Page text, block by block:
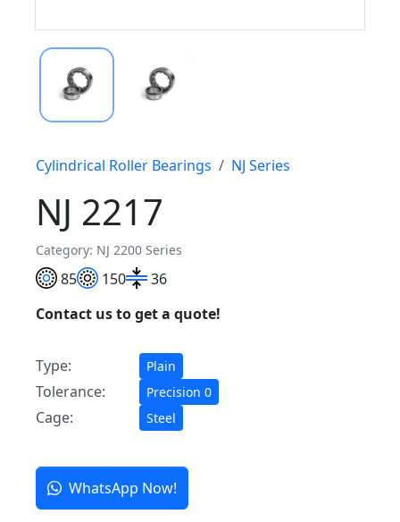
Cylindrical Roller Bearings NJ Series
NJ 2217
Category: NJ 2200 Series
85 150
36
Contact us to get a quote!
Type: Plain
Tolerance: Precision 0
Cage: Steel
WhatsApp Now!